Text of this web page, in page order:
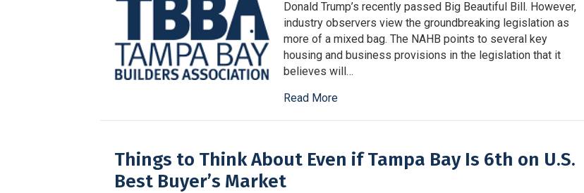
Donald Trump’s recently passed Big Beautiful Bill. However,
industry observers view the groundbreaking legislation as
more of a mixed bag. The NAHB points to several key
housing and business provisions in the legislation that it
believes will…
Read More
Things to Think About Even if Tampa Bay Is 6th on U.S.
Best Buyer’s Market